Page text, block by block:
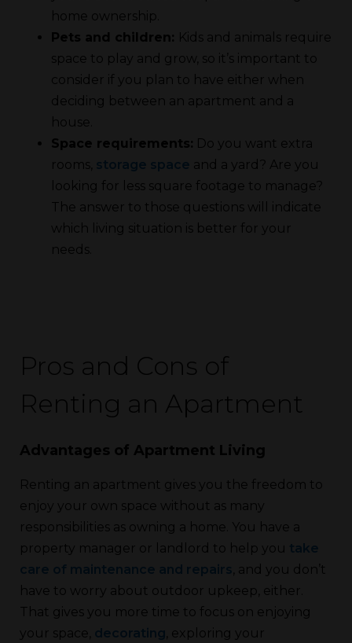
home ownership.
Pets and children: Kids and animals require
space to play and grow, so it’s important to
consider if you plan to have either when
deciding between an apartment and a
house.
Space requirements: Do you want extra
rooms, storage space and a yard? Are you
looking for less square footage to manage?
The answer to those questions will indicate
which living situation is better for your
needs.
Pros and Cons of
Renting an Apartment
Advantages of Apartment Living
Renting an apartment gives you the freedom to
enjoy your own space without as many
responsibilities as owning a home. You have a
property manager or landlord to help you take
care of maintenance and repairs , and you don’t
have to worry about outdoor upkeep, either.
That gives you more time to focus on enjoying
your space, decorating , exploring your